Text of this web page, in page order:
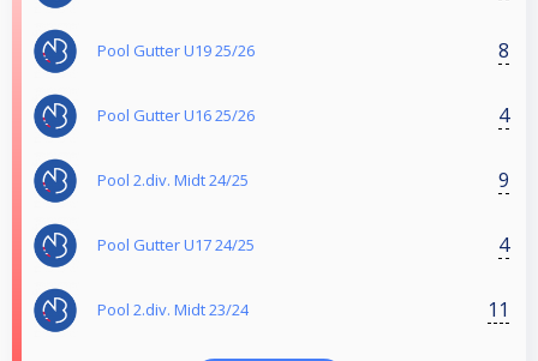
Pool Gutter U19 25/26 8
Pool Gutter U16 25/26 4
Pool 2.div. Midt 24/25 9
Pool Gutter U17 24/25 4
Pool 2.div. Midt 23/24 11